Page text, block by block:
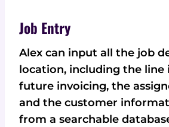
Job Entry
Alex can input all the job
location, including the line
future invoicing, the
and the customer
from a searchable